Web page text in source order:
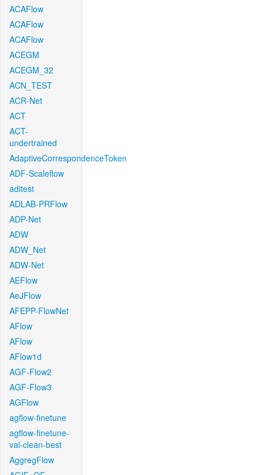
ACAFlow
ACAFlow
ACAFlow
ACEGM
ACEGM_32
ACN_TEST
ACR-Net
ACT
ACT-
undertrained
AdaptiveCorrespondenceToken
ADF-Scaleflow
aditest
ADLAB-PRFlow
ADP-Net
ADW
ADW_Net
ADW-Net
AEFlow
AeJFlow
AFEPP-FlowNet
AFlow
AFlow
AFlow1d
AGF-Flow2
AGF-Flow3
AGFlow
agflow-finetune
agflow-finetune-
val-clean-best
AggregFlow